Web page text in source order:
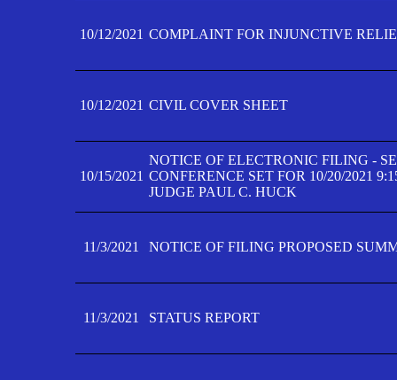
10/12/2021 COMPLAINT FOR INJUNCTIVE
10/12/2021 CIVIL COVER SHEET
10/15/2021
NOTICE OF ELECTRONIC FILING -
CONFERENCE SET FOR 10/20/2021
JUDGE PAUL C. HUCK
11/3/2021 NOTICE OF FILING PROPOSED
11/3/2021 STATUS REPORT